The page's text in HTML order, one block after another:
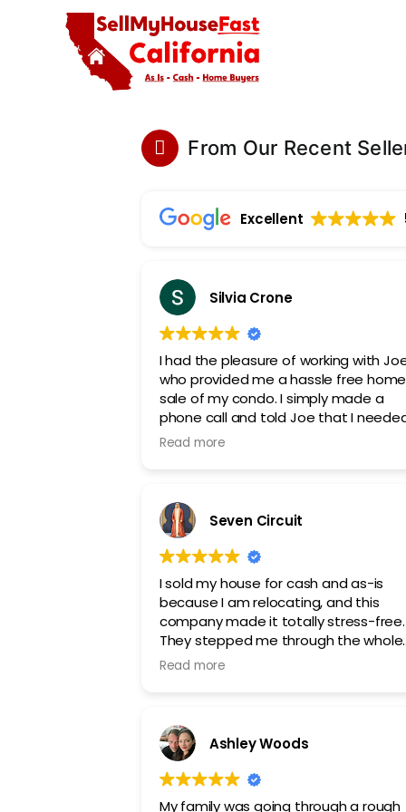
From Our Recent
Excellent
Silvia Crone
I had the pleasure of working with
who provided me a hassle free home
sale of my condo. I simply made a
phone call and told Joe that I needed
my property sold and he got to work. I
Read more
Seven Circuit
I sold my house for cash and as-is
because I am relocating, and this
company made it totally stress-free.
They stepped me through the whole
process, and they were wonderful to
Read more
Ashley Woods
My family was going through a rough